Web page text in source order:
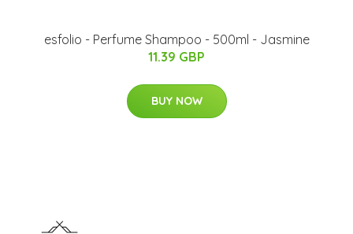
esfolio - Perfume Shampoo - 500ml - Jasmine
11.39 GBP
BUY NOW